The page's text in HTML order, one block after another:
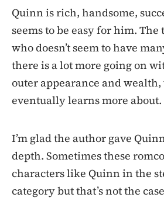
Quinn is rich, handsome,
seems to be easy for him. The
who doesn’t seem to have
there is a lot more going on
outer appearance and
eventually learns more about.
I’m glad the author gave
depth. Sometimes these
characters like Quinn in the
category but that’s not the